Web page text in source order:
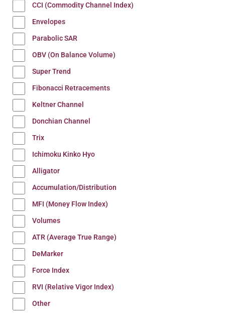
CCI (Commodity Channel Index)
Envelopes
Parabolic SAR
OBV (On Balance Volume)
Super Trend
Fibonacci Retracements
Keltner Channel
Donchian Channel
Trix
Ichimoku Kinko Hyo
Alligator
Accumulation/Distribution
MFI (Money Flow Index)
Volumes
ATR (Average True Range)
DeMarker
Force Index
RVI (Relative Vigor Index)
Other